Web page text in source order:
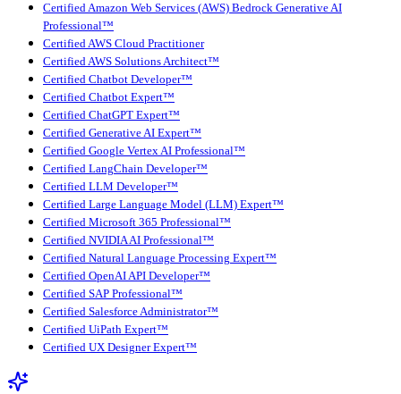
Certified Amazon Web Services (AWS) Bedrock Generative AI
Professional™
Certified AWS Cloud Practitioner
Certified AWS Solutions Architect™
Certified Chatbot Developer™
Certified Chatbot Expert™
Certified ChatGPT Expert™
Certified Generative AI Expert™
Certified Google Vertex AI Professional™
Certified LangChain Developer™
Certified LLM Developer™
Certified Large Language Model (LLM) Expert™
Certified Microsoft 365 Professional™
Certified NVIDIA AI Professional™
Certified Natural Language Processing Expert™
Certified OpenAI API Developer™
Certified SAP Professional™
Certified Salesforce Administrator™
Certified UiPath Expert™
Certified UX Designer Expert™